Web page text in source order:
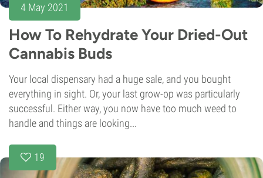
4 May 2021
How To Rehydrate Your Dried-Out
Cannabis Buds
Your local dispensary had a huge sale, and you bought
everything in sight. Or, your last grow-op was particularly
successful. Either way, you now have too much weed to
handle and things are looking...
19